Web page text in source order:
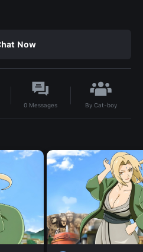
Now
0 Messages By Cat-boy